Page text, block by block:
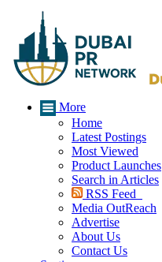
More
Home
Latest Postings
Most Viewed
Product Launches
Search in Articles
RSS Feed
Media OutReach
Advertise
About Us
Contact Us